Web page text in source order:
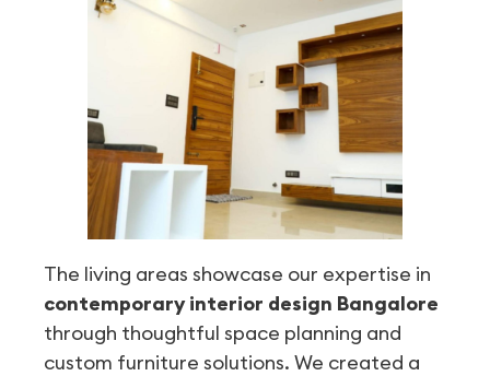
The living areas showcase our expertise in
contemporary interior design Bangalore
through thoughtful space planning and
custom furniture solutions. We created a